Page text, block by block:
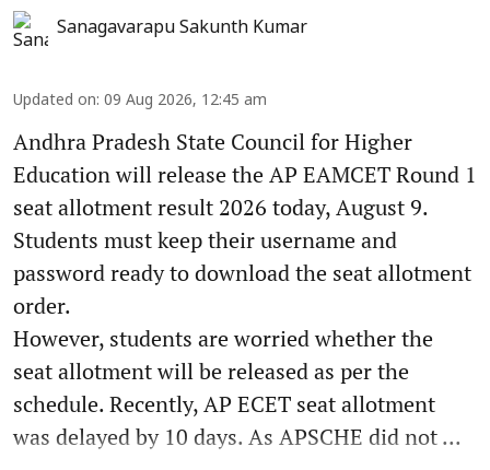
Sanagavarapu Sakunth Kumar
Updated on: 09 Aug 2026, 12:45 am
Andhra Pradesh State Council for Higher
Education will release the AP EAMCET Round 1
seat allotment result 2026 today, August 9.
Students must keep their username and
password ready to download the seat allotment
order.
However, students are worried whether the
seat allotment will be released as per the
schedule. Recently, AP ECET seat allotment
was delayed by 10 days. As APSCHE did not ...